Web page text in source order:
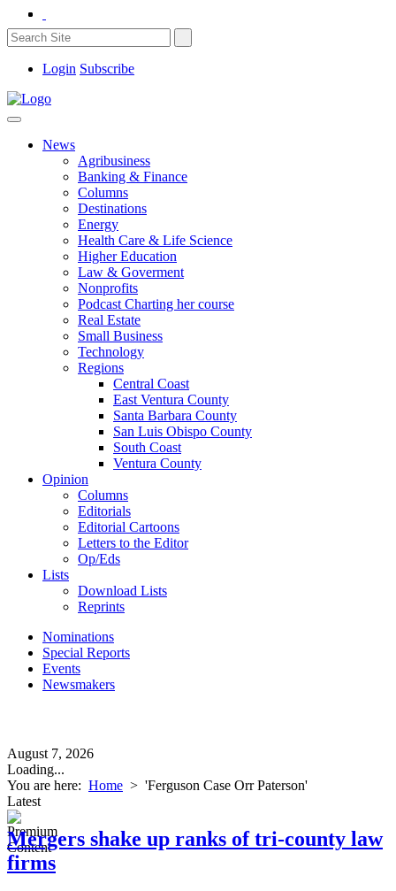
Login Subscribe
News
Agribusiness
Banking & Finance
Columns
Destinations
Energy
Health Care & Life Science
Higher Education
Law & Goverment
Nonprofits
Podcast Charting her course
Real Estate
Small Business
Technology
Regions
Central Coast
East Ventura County
Santa Barbara County
San Luis Obispo County
South Coast
Ventura County
Opinion
Columns
Editorials
Editorial Cartoons
Letters to the Editor
Op/Eds
Lists
Download Lists
Reprints
Nominations
Special Reports
Events
Newsmakers
August 7, 2026
Loading...
You are here: Home > 'Ferguson Case Orr Paterson'
Latest
Mergers shake up ranks of tri-county law
firms